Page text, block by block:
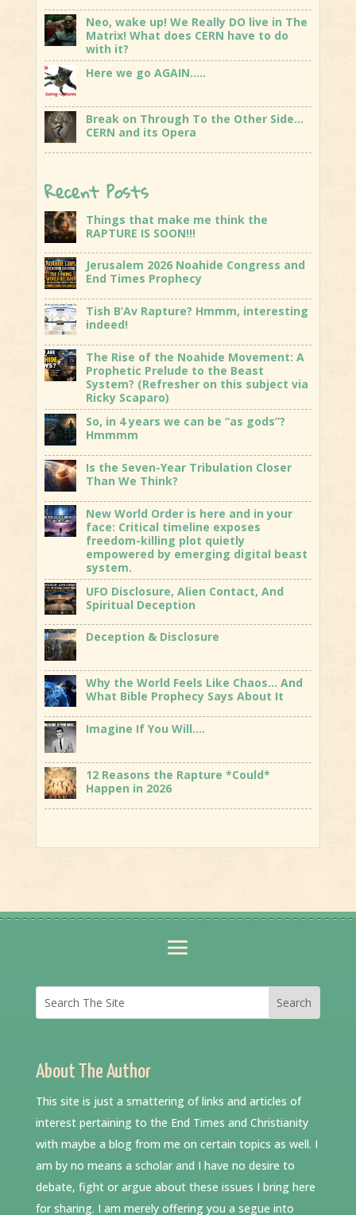
Neo, wake up! We Really DO live in The
Matrix! What does CERN have to do
with it?
Here we go AGAIN…..
Break on Through To the Other Side…
CERN and its Opera
Recent Posts
Things that make me think the
RAPTURE IS SOON!!!
Jerusalem 2026 Noahide Congress and
End Times Prophecy
Tish B’Av Rapture? Hmmm, interesting
indeed!
The Rise of the Noahide Movement: A
Prophetic Prelude to the Beast
System? (Refresher on this subject via
Ricky Scaparo)
So, in 4 years we can be “as gods”?
Hmmmm
Is the Seven-Year Tribulation Closer
Than We Think?
New World Order is here and in your
face: Critical timeline exposes
freedom-killing plot quietly
empowered by emerging digital beast
system.
UFO Disclosure, Alien Contact, And
Spiritual Deception
Deception & Disclosure
Why the World Feels Like Chaos… And
What Bible Prophecy Says About It
Imagine If You Will….
12 Reasons the Rapture *Could*
Happen in 2026
About The Author
This site is just a smattering of links and articles of
interest pertaining to the End Times and Christianity
with maybe a blog from me on certain topics as well. I
am by no means a scholar and I have no desire to
debate, fight or argue about these issues I bring here
for sharing. I am merely offering you a segue into